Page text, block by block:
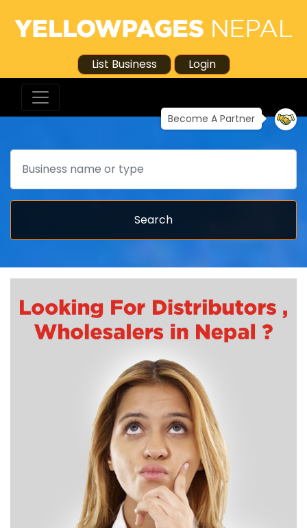
List Business Login
Become A Partner
Search
Search